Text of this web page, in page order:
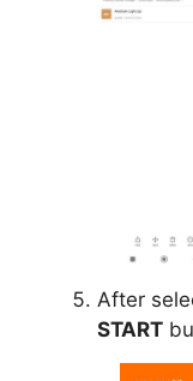
After
START